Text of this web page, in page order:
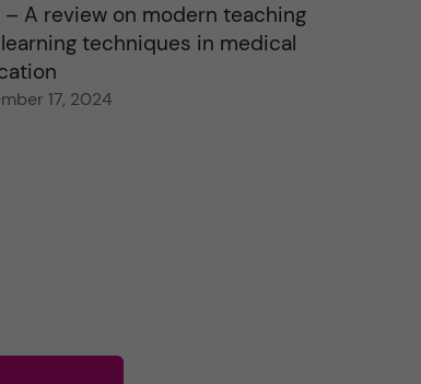
A review on modern teaching
techniques in medical
17, 2024